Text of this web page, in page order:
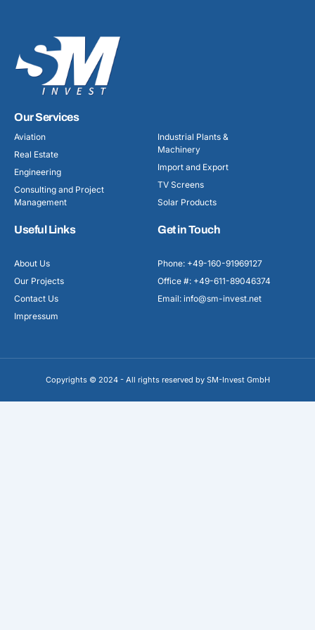
Our Services
Aviation
Real Estate
Engineering
Consulting and Project
Management
Industrial Plants &
Machinery
Import and Export
TV Screens
Solar Products
Useful Links
About Us
Our Projects
Contact Us
Impressum
Get in Touch
Phone: +49-160-91969127
Office #: +49-611-89046374
Email: info@sm-invest.net
Copyrights © 2024 - All rights reserved by SM-Invest GmbH